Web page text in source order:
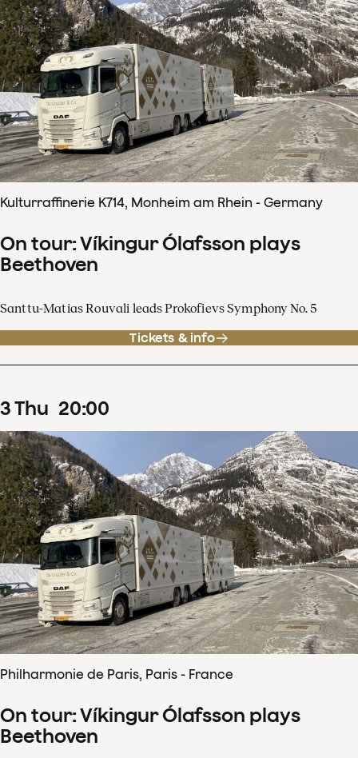
Kulturraffinerie K714, Monheim am Rhein - Germany
On tour: Víkingur Ólafsson plays
Beethoven
Santtu-Matias Rouvali leads Prokofievs Symphony No. 5
Tickets & info
3Thu 20:00
Philharmonie de Paris, Paris - France
On tour: Víkingur Ólafsson plays
Beethoven